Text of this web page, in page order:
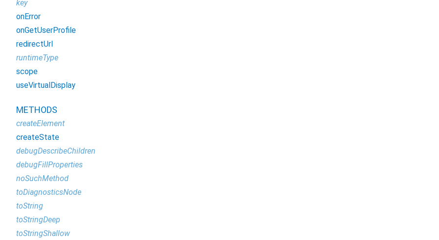
key
onError
onGetUserProfile
redirectUrl
runtimeType
scope
useVirtualDisplay
METHODS
createElement
createState
debugDescribeChildren
debugFillProperties
noSuchMethod
toDiagnosticsNode
toString
toStringDeep
toStringShallow